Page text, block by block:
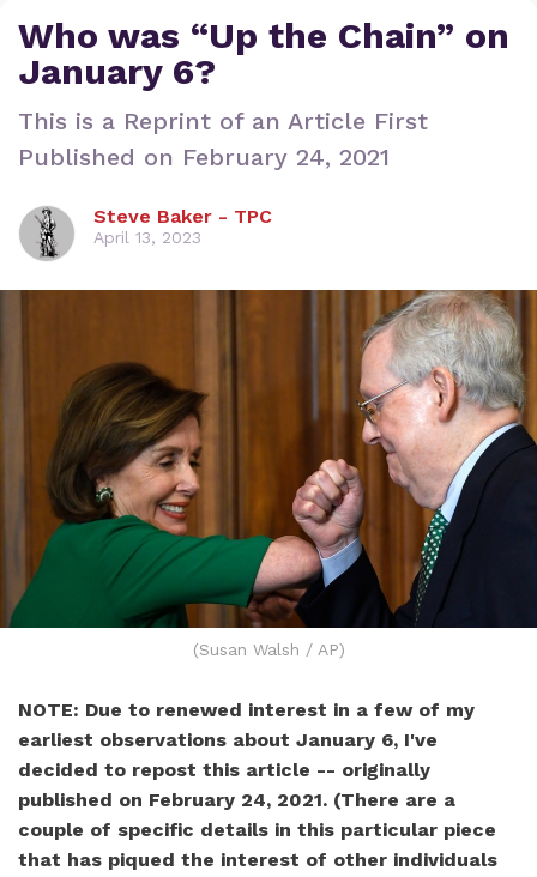
Who was “Up the Chain” on
January 6?
This is a Reprint of an Article First
Published on February 24, 2021
Steve Baker - TPC
April 13, 2023
(Susan Walsh / AP)
NOTE: Due to renewed interest in a few of my
earliest observations about January 6, I've
decided to repost this article -- originally
published on February 24, 2021. (There are a
couple of specific details in this particular piece
that has piqued the interest of other individuals